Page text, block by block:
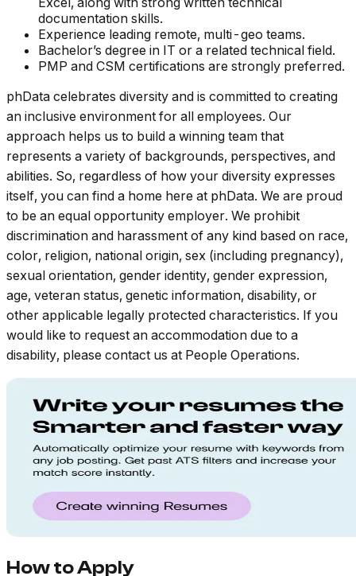
documentation skills.
Experience leading remote, multi-geo teams.
Bachelor’s degree in IT or a related technical field.
PMP and CSM certifications are strongly preferred.
phData celebrates diversity and is committed to creating
an inclusive environment for all employees. Our
approach helps us to build a winning team that
represents a variety of backgrounds, perspectives, and
abilities. So, regardless of how your diversity expresses
itself, you can find a home here at phData. We are proud
to be an equal opportunity employer. We prohibit
discrimination and harassment of any kind based on race,
color, religion, national origin, sex (including pregnancy),
sexual orientation, gender identity, gender expression,
age, veteran status, genetic information, disability, or
other applicable legally protected characteristics. If you
would like to request an accommodation due to a
disability, please contact us at People Operations.
How to Apply